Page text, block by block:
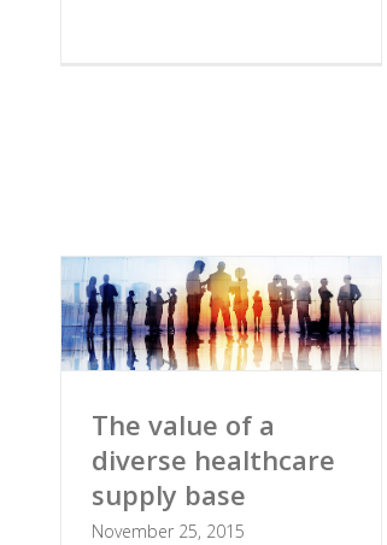
The value of a
diverse healthcare
supply base
November 25, 2015